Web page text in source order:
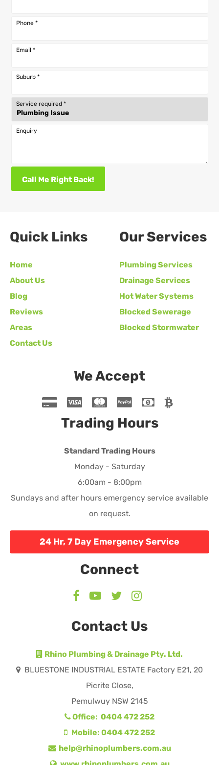
Phone *
Email *
Suburb *
Service required *
Enquiry
Call Me Right Back!
Quick Links
Home
About Us
Blog
Reviews
Areas
Contact Us
Our Services
Plumbing Services
Drainage Services
Hot Water Systems
Blocked Sewerage
Blocked Stormwater
We Accept
Trading Hours
Standard Trading Hours
Monday - Saturday
6:00am - 8:00pm
Sundays and after hours emergency service available
on request.
24 Hr, 7 Day Emergency Service
Connect
Contact Us
Rhino Plumbing & Drainage Pty. Ltd.
BLUESTONE INDUSTRIAL ESTATE Factory E21, 20
Picrite Close,
Pemulwuy NSW 2145
Office: 0404 472 252
Mobile: 0404 472 252
help@rhinoplumbers.com.au